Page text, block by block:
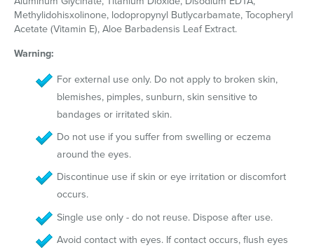
Methylidohisxolinone, lodopropynyl Butlycarbamate, Tocopheryl
Acetate (Vitamin E), Aloe Barbadensis Leaf Extract.
Warning:
For external use only. Do not apply to broken skin,
blemishes, pimples, sunburn, skin sensitive to
bandages or irritated skin.
Do not use if you suffer from swelling or eczema
around the eyes.
Discontinue use if skin or eye irritation or discomfort
occurs.
Single use only - do not reuse. Dispose after use.
Avoid contact with eyes. If contact occurs, flush eyes